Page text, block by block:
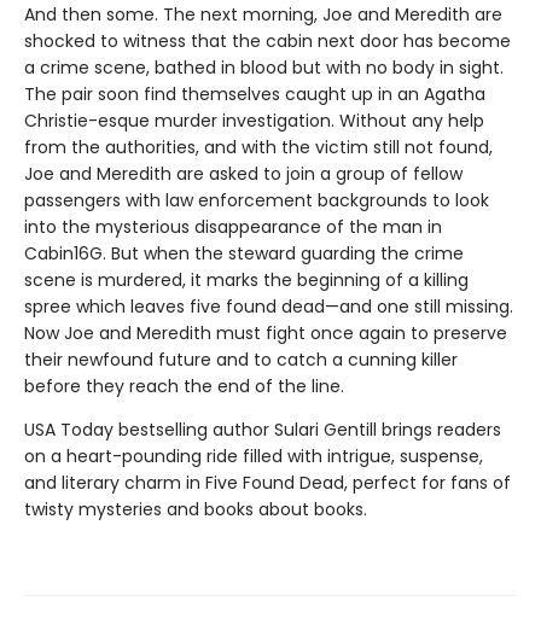
And then some. The next morning, Joe and Meredith are
shocked to witness that the cabin next door has become
a crime scene, bathed in blood but with no body in sight.
The pair soon find themselves caught up in an Agatha
Christie-esque murder investigation. Without any help
from the authorities, and with the victim still not found,
Joe and Meredith are asked to join a group of fellow
passengers with law enforcement backgrounds to look
into the mysterious disappearance of the man in
Cabin16G. But when the steward guarding the crime
scene is murdered, it marks the beginning of a killing
spree which leaves five found dead—and one still missing.
Now Joe and Meredith must fight once again to preserve
their newfound future and to catch a cunning killer
before they reach the end of the line.
USA Today bestselling author Sulari Gentill brings readers
on a heart-pounding ride filled with intrigue, suspense,
and literary charm in Five Found Dead, perfect for fans of
twisty mysteries and books about books.